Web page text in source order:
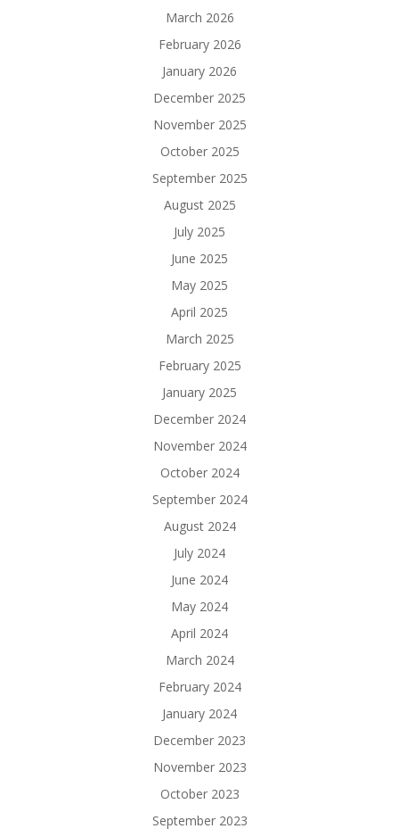
March 2026
February 2026
January 2026
December 2025
November 2025
October 2025
September 2025
August 2025
July 2025
June 2025
May 2025
April 2025
March 2025
February 2025
January 2025
December 2024
November 2024
October 2024
September 2024
August 2024
July 2024
June 2024
May 2024
April 2024
March 2024
February 2024
January 2024
December 2023
November 2023
October 2023
September 2023